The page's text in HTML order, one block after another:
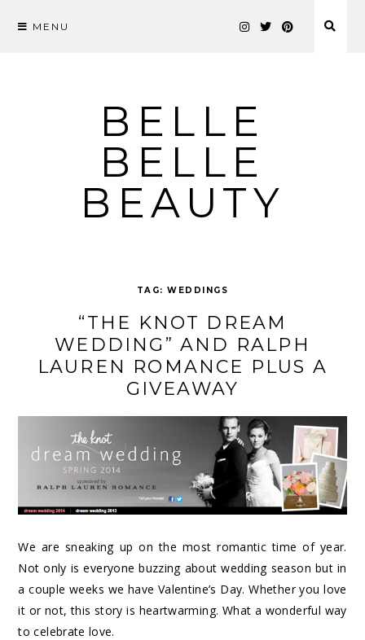
MENU
BELLE
BELLE
BEAUTY
TAG:WEDDINGS
“THE KNOT DREAM
WEDDING” AND RALPH
LAUREN ROMANCE PLUS A
GIVEAWAY
We are sneaking up on the most romantic time of year.
Not only is everyone buzzing about wedding season but in
a couple weeks we have Valentine’s Day. Whether you love
it or not, this story is heartwarming. What a wonderful way
to celebrate love.